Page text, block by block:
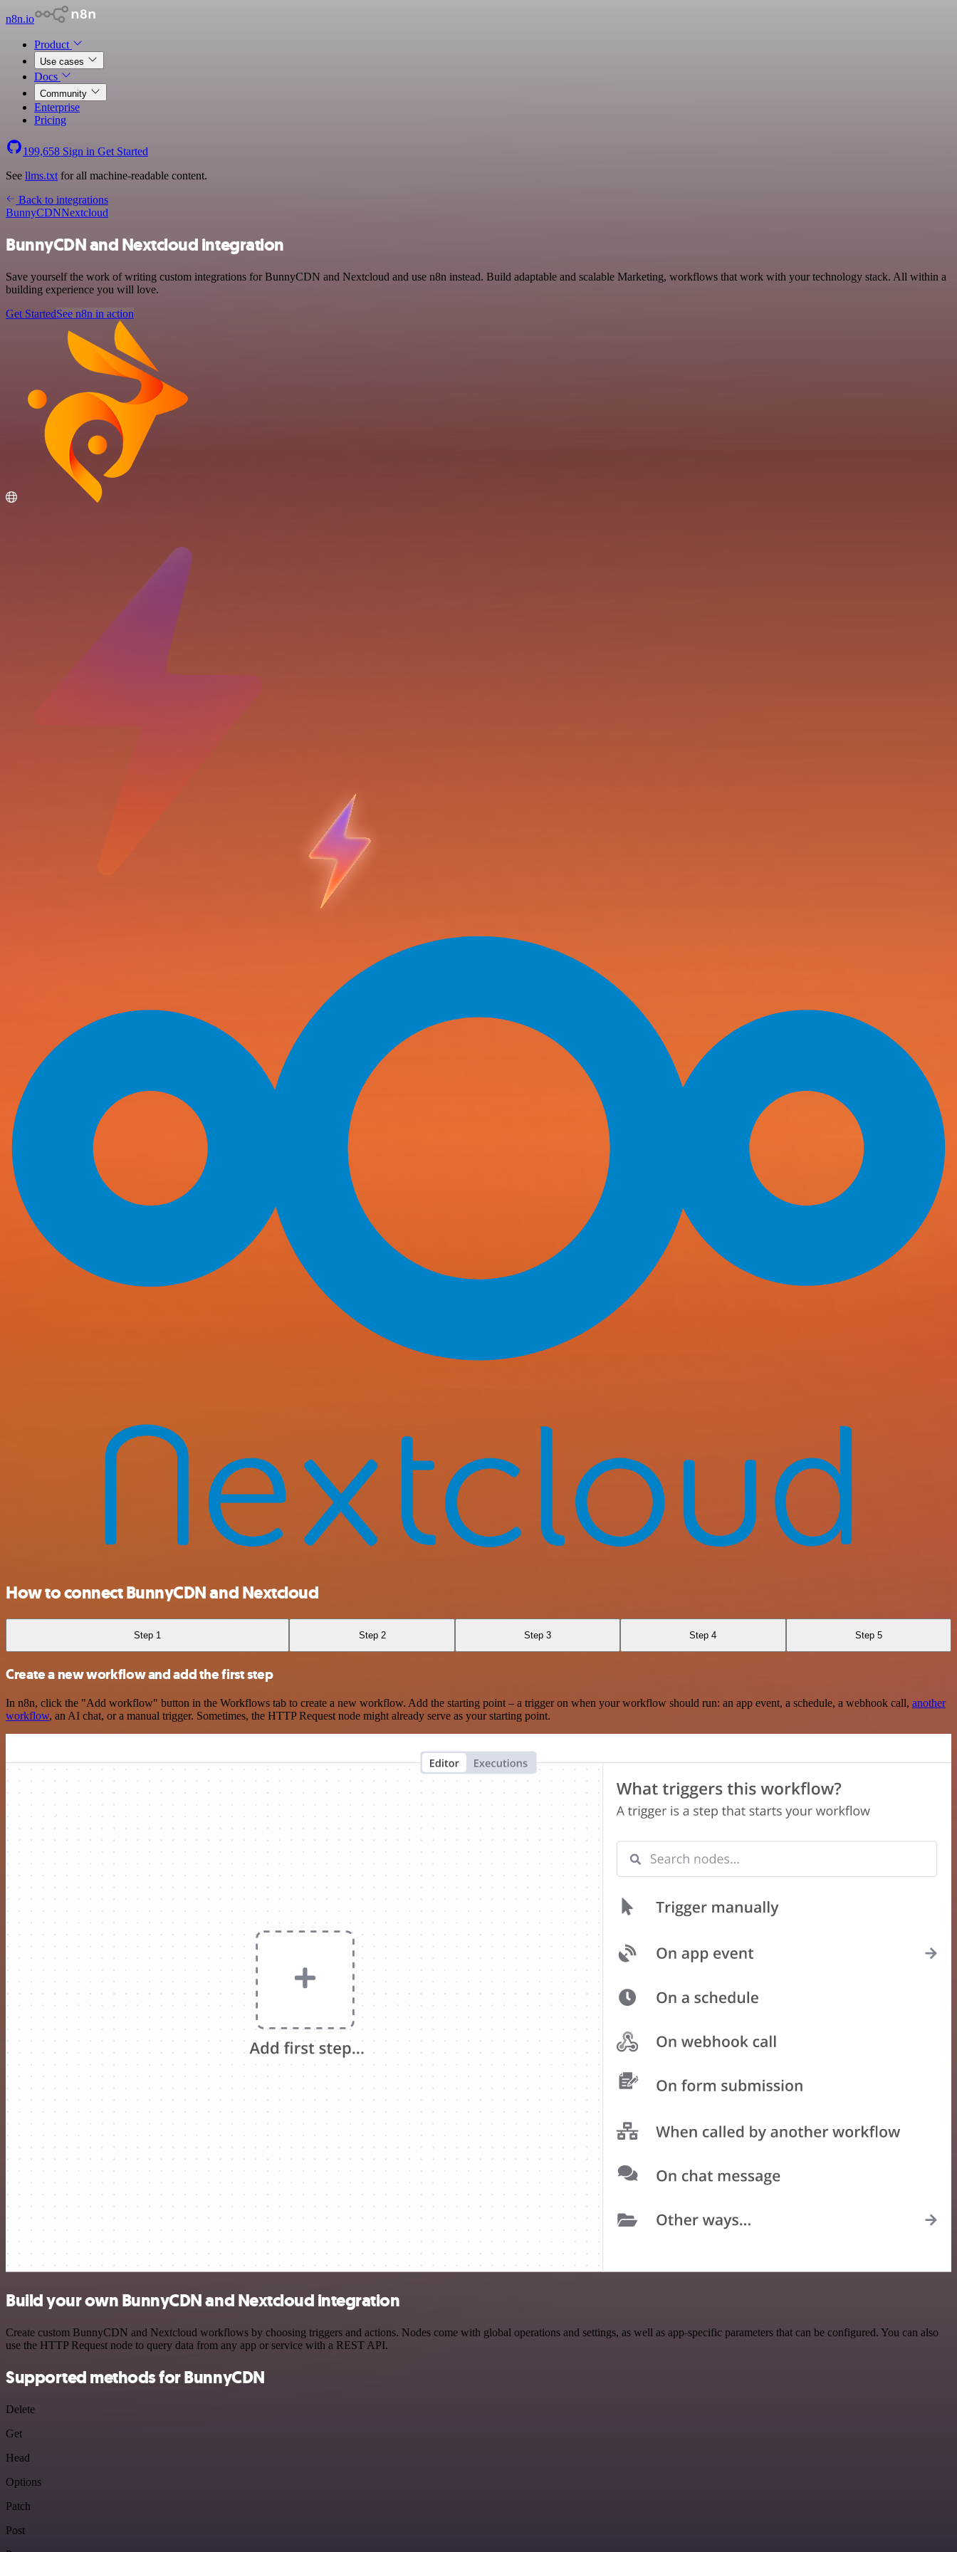
n8n.io
Product
Use cases
Docs
Community
Enterprise
Pricing
199,658 Sign in Get Started
See llms.txt for all machine-readable content.
Back to integrations
BunnyCDNNextcloud
BunnyCDN and Nextcloud integration
Save yourself the work of writing custom integrations for BunnyCDN and Nextcloud and use n8n instead. Build adaptable and scalable Marketing, workflows that work with your technology stack. All within a
building experience you will love.
Get StartedSee n8n in action
How to connect BunnyCDN and Nextcloud
Step 1 Step 2 Step 3 Step 4 Step 5
Create a new workflow and add the first step
In n8n, click the "Add workflow" button in the Workflows tab to create a new workflow. Add the starting point – a trigger on when your workflow should run: an app event, a schedule, a webhook call, another
workflow, an AI chat, or a manual trigger. Sometimes, the HTTP Request node might already serve as your starting point.
Build your own BunnyCDN and Nextcloud integration
Create custom BunnyCDN and Nextcloud workflows by choosing triggers and actions. Nodes come with global operations and settings, as well as app-specific parameters that can be configured. You can also
use the HTTP Request node to query data from any app or service with a REST API.
Supported methods for BunnyCDN
Delete
Get
Head
Options
Patch
Post